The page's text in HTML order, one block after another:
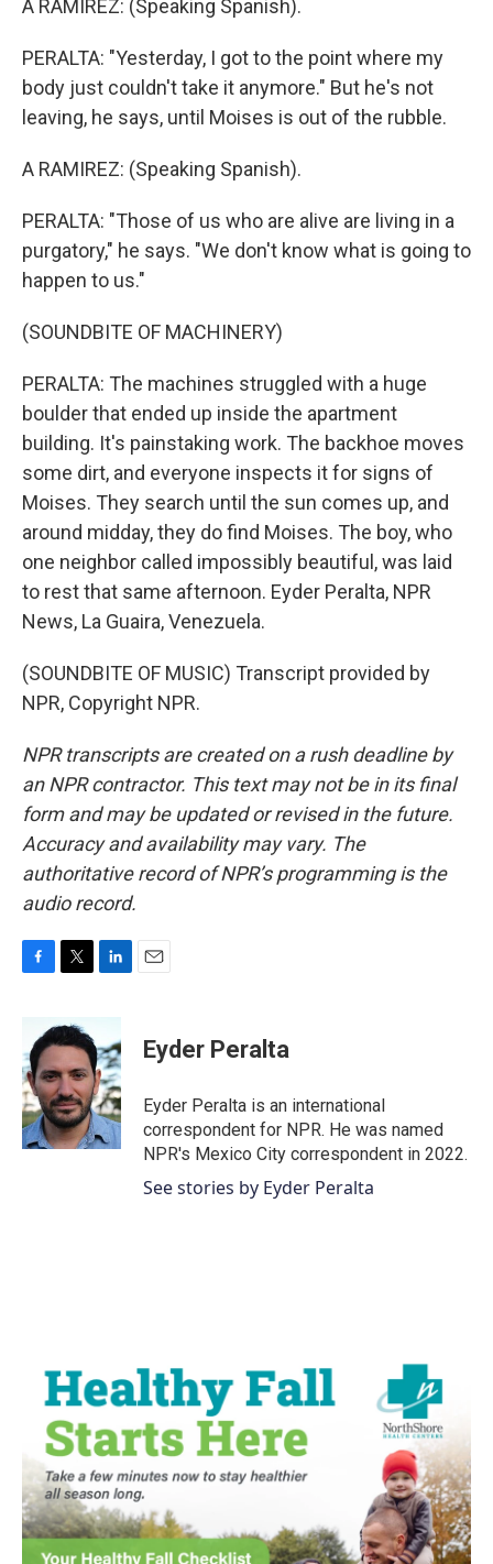
A RAMIREZ: (Speaking Spanish).
PERALTA: "Yesterday, I got to the point where my
body just couldn't take it anymore." But he's not
leaving, he says, until Moises is out of the rubble.
A RAMIREZ: (Speaking Spanish).
PERALTA: "Those of us who are alive are living in a
purgatory," he says. "We don't know what is going to
happen to us."
(SOUNDBITE OF MACHINERY)
PERALTA: The machines struggled with a huge
boulder that ended up inside the apartment
building. It's painstaking work. The backhoe moves
some dirt, and everyone inspects it for signs of
Moises. They search until the sun comes up, and
around midday, they do find Moises. The boy, who
one neighbor called impossibly beautiful, was laid
to rest that same afternoon. Eyder Peralta, NPR
News, La Guaira, Venezuela.
(SOUNDBITE OF MUSIC) Transcript provided by
NPR, Copyright NPR.
NPR transcripts are created on a rush deadline by
an NPR contractor. This text may not be in its final
form and may be updated or revised in the future.
Accuracy and availability may vary. The
authoritative record of NPR’s programming is the
audio record.
b
o
o
k
i
t
e
r
n
k
e
d
I
n
Eyder Peralta
Eyder Peralta is an international
correspondent for NPR. He was named
NPR's Mexico City correspondent in 2022.
See stories by Eyder Peralta